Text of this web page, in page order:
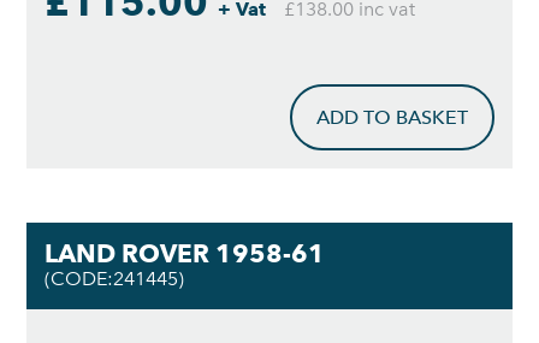
+ Vat £138.00 inc vat
ADD TO BASKET
LAND ROVER 1958-61
(CODE:241445)